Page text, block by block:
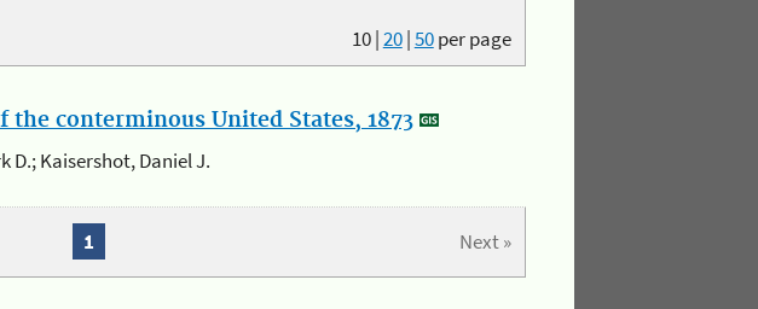
10|20|50per page
conterminous United States, 1873
D.; Kaisershot, Daniel J.
Next »
1